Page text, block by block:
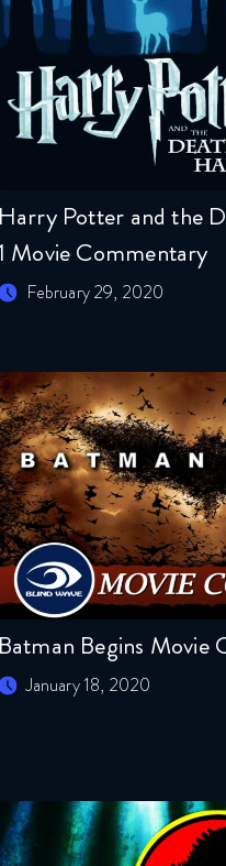
Potter and the
Movie Commentary
February 29, 2020
Begins Movie
January 18, 2020